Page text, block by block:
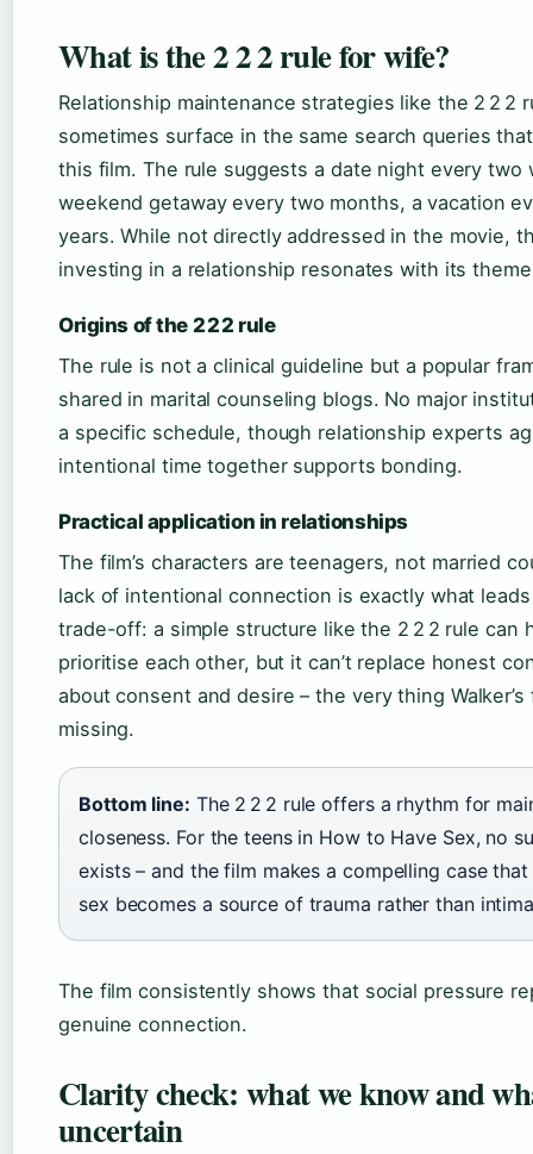
What is the 2 2 2 rule for wife?
Relationship maintenance strategies like the 2 2 2
sometimes surface in the same search queries
this film. The rule suggests a date night every two
weekend getaway every two months, a vacation
years. While not directly addressed in the movie,
investing in a relationship resonates with its
Origins of the 2 2 2 rule
The rule is not a clinical guideline but a popular
shared in marital counseling blogs. No major
a specific schedule, though relationship experts
intentional time together supports bonding.
Practical application in relationships
The film’s characters are teenagers, not married
lack of intentional connection is exactly what
trade-off: a simple structure like the 2 2 2 rule can
prioritise each other, but it can’t replace honest
about consent and desire – the very thing Walker’s
missing.
Bottom line: The 2 2 2 rule offers a rhythm for
closeness. For the teens in How to Have Sex, no
exists – and the film makes a compelling case
sex becomes a source of trauma rather than
The film consistently shows that social pressure
genuine connection.
Clarity check: what we know and
uncertain